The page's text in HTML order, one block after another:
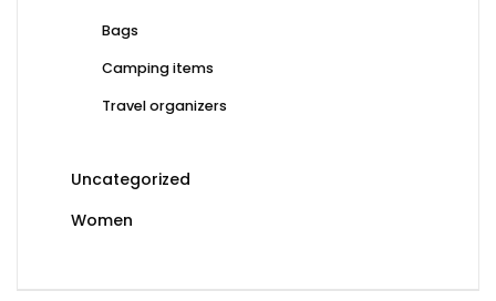
Bags
Camping items
Travel organizers
Uncategorized
Women